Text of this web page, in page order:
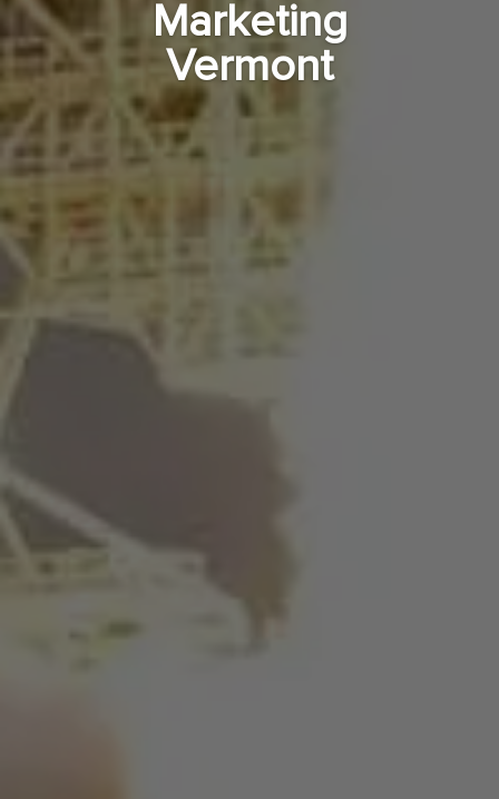
Marketing
Vermont